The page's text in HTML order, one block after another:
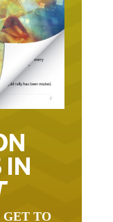
IN
GET TO